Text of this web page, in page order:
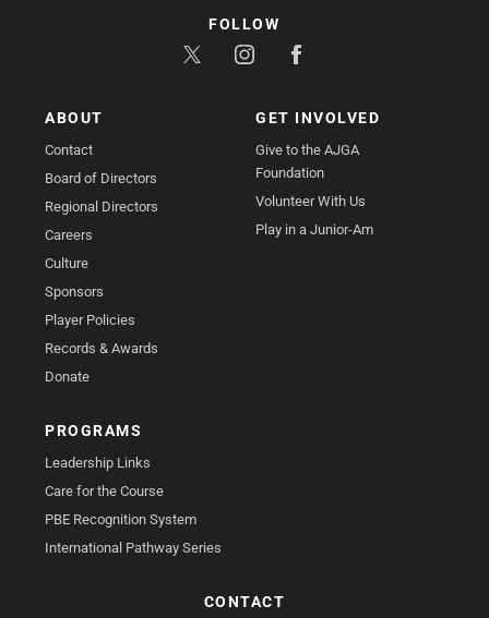
ABOUT
Contact
Board of Directors
Regional Directors
Careers
Culture
Sponsors
Player Policies
Records & Awards
Donate
GET INVOLVED
Give to the AJGA
Foundation
Volunteer With Us
Play in a Junior-Am
PROGRAMS
Leadership Links
Care for the Course
PBE Recognition System
International Pathway Series
CONTACT
FOLLOW